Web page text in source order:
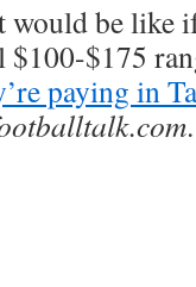
be like
$100-$175
paying in
.